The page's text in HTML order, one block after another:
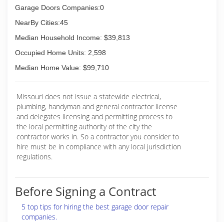
was finally born.
mygaragedoorguy.com
Garage Doors Companies:0
NearBy Cities:45
Median Household Income: $39,813
Occupied Home Units: 2,598
Median Home Value: $99,710
Missouri does not issue a statewide electrical,
plumbing, handyman and general contractor license
and delegates licensing and permitting process to
the local permitting authority of the city the
contractor works in. So a contractor you consider to
hire must be in compliance with any local jurisdiction
regulations.
Before Signing a Contract
5 top tips for hiring the best garage door repair
companies.